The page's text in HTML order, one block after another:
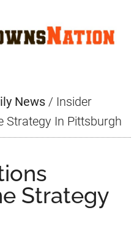
News / Insider
Strategy In Pittsburgh
Strategy